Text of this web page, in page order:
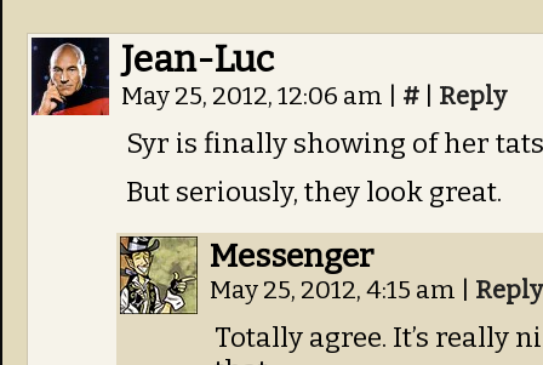
Jean-Luc
May 25, 2012, 12:06 am # Reply
Syr is finally showing of her
But seriously, they look great.
Messenger
May 25, 2012, 4:15 am Reply
Totally agree. It’s really